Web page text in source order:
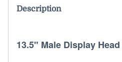
Description
13.5" Male Display